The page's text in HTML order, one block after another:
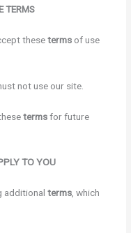
TERMS
theseterms of use
not use our site.
termsfor future
TO YOU
additionalterms, which